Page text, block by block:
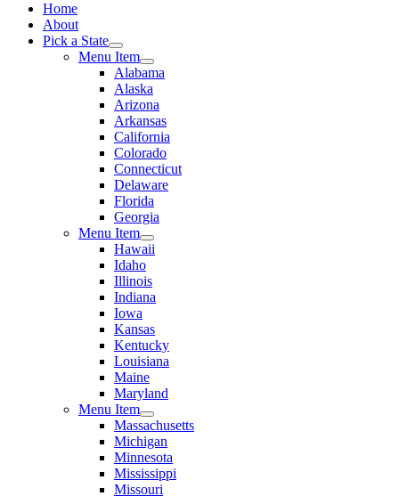
Home
About
Pick a State
Menu Item
Alabama
Alaska
Arizona
Arkansas
California
Colorado
Connecticut
Delaware
Florida
Georgia
Menu Item
Hawaii
Idaho
Illinois
Indiana
Iowa
Kansas
Kentucky
Louisiana
Maine
Maryland
Menu Item
Massachusetts
Michigan
Minnesota
Mississippi
Missouri